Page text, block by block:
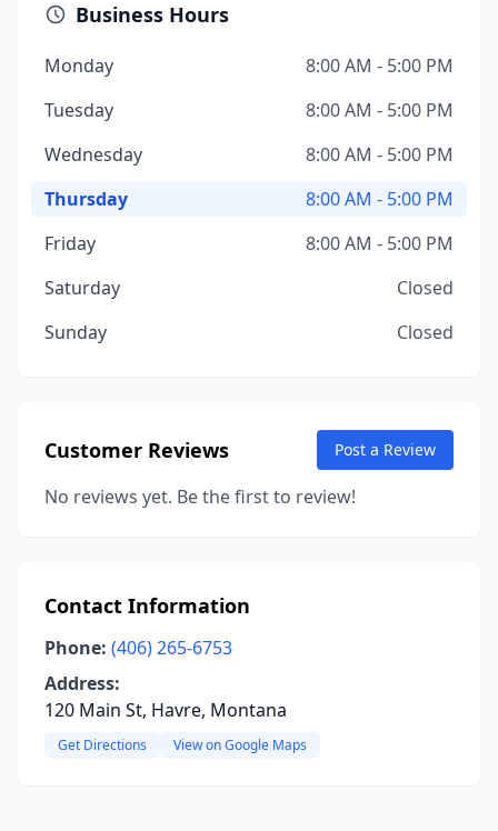
Business Hours
Monday
8:00 AM - 5:00 PM
Tuesday
8:00 AM - 5:00 PM
Wednesday
8:00 AM - 5:00 PM
Thursday
8:00 AM - 5:00 PM
Friday
8:00 AM - 5:00 PM
Saturday
Closed
Sunday
Closed
Customer Reviews Post a Review
No reviews yet. Be the first to review!
Contact Information
Phone: (406) 265-6753
Address:
120 Main St, Havre, Montana
Get Directions View on Google Maps